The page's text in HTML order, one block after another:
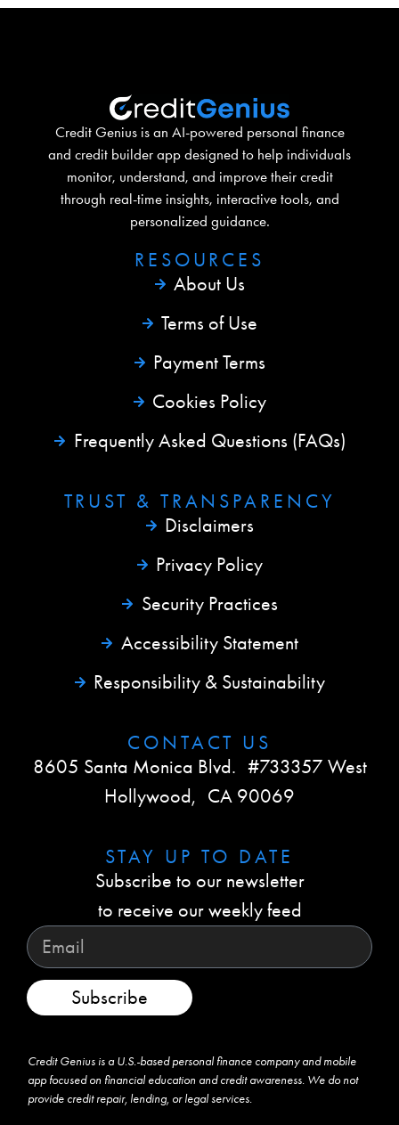
Credit Genius is an AI-powered personal finance
and credit builder app designed to help individuals
monitor, understand, and improve their credit
through real-time insights, interactive tools, and
personalized guidance.
RESOURCES​
About Us
Terms of Use
Payment Terms
Cookies Policy
Frequently Asked Questions (FAQs)
TRUST & TRANSPARENCY
Disclaimers
Privacy Policy
Security Practices
Accessibility Statement
Responsibility & Sustainability
CONTACT US​
8605 Santa Monica Blvd. #733357 West
Hollywood, CA 90069
STAY UP TO DATE​
Subscribe to our newsletter
to receive our weekly feed
Subscribe
Credit Genius is a U.S.-based personal finance company and mobile
app focused on financial education and credit awareness. We do not
provide credit repair, lending, or legal services.